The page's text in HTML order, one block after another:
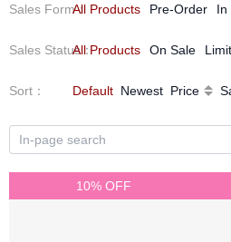
Sales Form：
All Products Pre-Order In
Sales Status：
All Products On Sale
Sort ： Default Newest Price
10% OFF